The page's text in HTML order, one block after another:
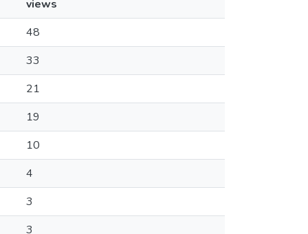
views
48
33
21
19
10
4
3
3